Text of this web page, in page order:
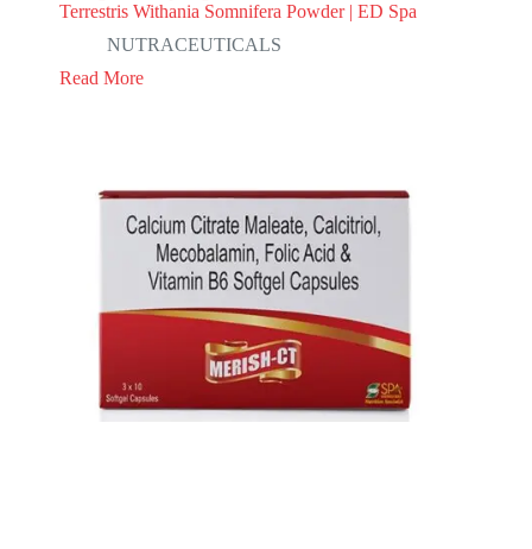
Terrestris Withania Somnifera Powder | ED Spa
NUTRACEUTICALS
Read More